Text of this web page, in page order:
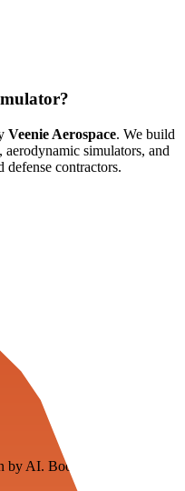
Veenie Aerospace. We build
simulators, and
contractors.
by AI. Bootstrapping with